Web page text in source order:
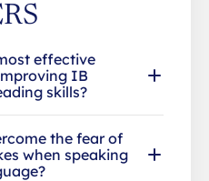
effective
IB
skills?
the fear of
when speaking